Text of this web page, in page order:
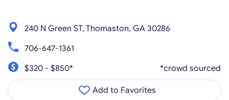
240 N Green ST, Thomaston, GA 30286
706-647-1361
$320 - $850*
*crowd sourced
Add to Favorites